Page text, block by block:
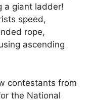
a giant ladder!
speed,
rope,
ascending
contestants from
the National